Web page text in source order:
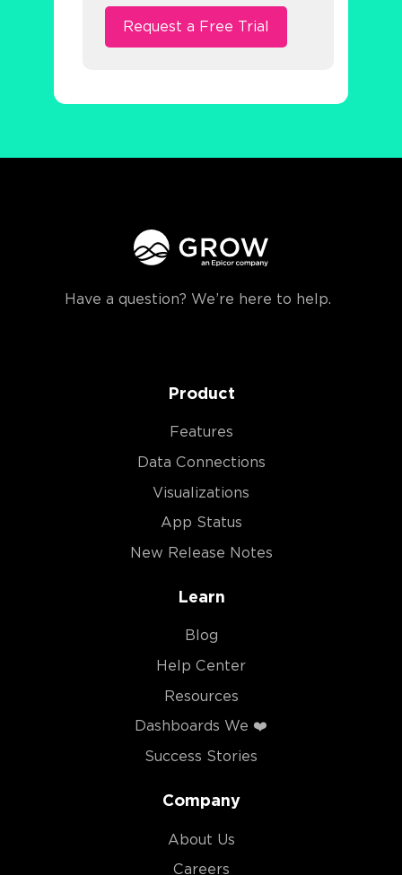
Have a question? We’re here to help.
Product
Features
Data Connections
Visualizations
App Status
New Release Notes
Learn
Blog
Help Center
Resources
Dashboards We ❤️
Success Stories
Company
About Us
Careers